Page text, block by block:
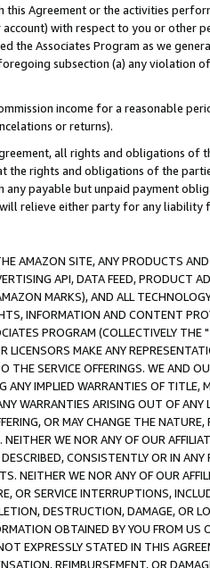
this Agreement or the activities
with respect to you or other
the Associates Program as we
subsection (a) any violation
income for a reasonable
or returns).
all rights and obligations of
the rights and obligations of the
any payable but unpaid payment
relieve either party for any liability
AMAZON SITE, ANY PRODUCTS
API, DATA FEED, PRODUCT
MARKS), AND ALL
INFORMATION AND CONTENT
PROGRAM (COLLECTIVELY THE "
LICENSORS MAKE ANY
THE SERVICE OFFERINGS. WE AND
ANY IMPLIED WARRANTIES OF
WARRANTIES ARISING OUT OF ANY
OR MAY CHANGE THE
WE NOR ANY OF OUR
CONSISTENTLY OR IN
NEITHER WE NOR ANY OF OUR
OR SERVICE INTERRUPTIONS,
DESTRUCTION, DAMAGE, OR
OBTAINED BY YOU FROM
EXPRESSLY STATED IN THIS
REIMBURSEMENT, OR